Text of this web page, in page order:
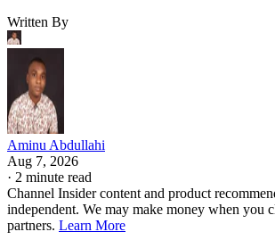
Written By
Aminu Abdullahi
Aug 7, 2026
· 2 minute read
Channel Insider content and product
independent. We may make money when you
partners. Learn More